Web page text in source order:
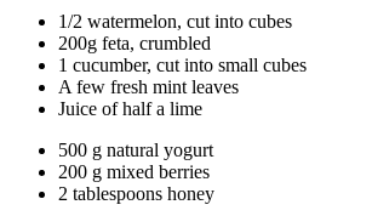
1/2 watermelon, cut into cubes
200g feta, crumbled
1 cucumber, cut into small cubes
A few fresh mint leaves
Juice of half a lime
500 g natural yogurt
200 g mixed berries
2 tablespoons honey